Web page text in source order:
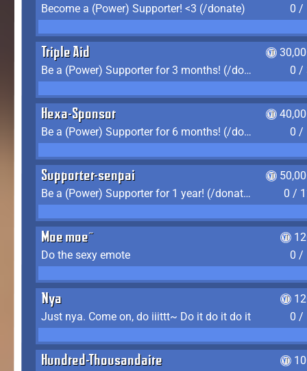
Become a (Power) Supporter! <3 (/donate)
0 /
Triple Aid
Be a (Power) Supporter for 3 months! (/donate)
0 /
Hexa-Sponsor
Be a (Power) Supporter for 6 months! (/donate)
0 /
Supporter-senpai
Be a (Power) Supporter for 1 year! (/donate)
0 /
Moe moe~
Do the sexy emote
0 /
Nya
Just nya. Come on, do iiittt~ Do it do it do it
0 /
Hundred-Thousandaire